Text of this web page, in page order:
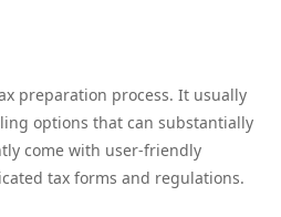
preparation process. It usually
options that can substantially
come with user-friendly
tax forms and regulations.